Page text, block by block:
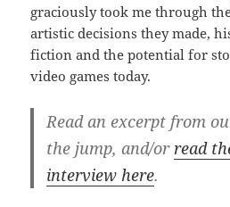
graciously took me through
artistic decisions they made,
fiction and the potential for
video games today.
Read an excerpt from
the jump, and/or read
interview here.